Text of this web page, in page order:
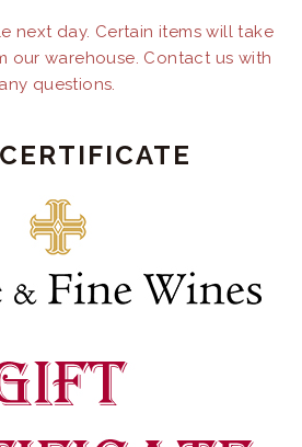
next day. Certain items will take
our warehouse. Contact us with
any questions.